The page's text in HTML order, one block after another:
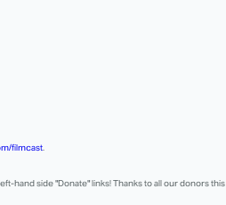
filmcast.
hand side "Donate" links! Thanks to all our donors this